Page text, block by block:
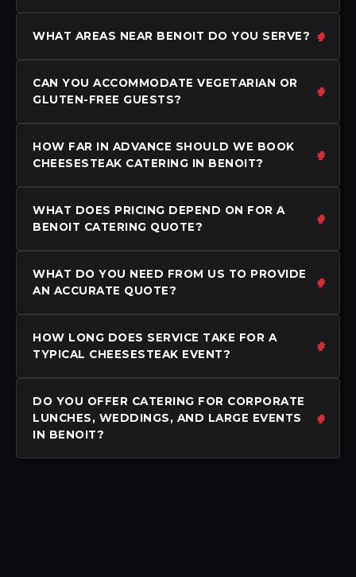
WHAT AREAS NEAR BENOIT DO YOU SERVE?
CAN YOU ACCOMMODATE VEGETARIAN OR
GLUTEN-FREE GUESTS?
HOW FAR IN ADVANCE SHOULD WE BOOK
CHEESESTEAK CATERING IN BENOIT?
WHAT DOES PRICING DEPEND ON FOR A
BENOIT CATERING QUOTE?
WHAT DO YOU NEED FROM US TO PROVIDE
AN ACCURATE QUOTE?
HOW LONG DOES SERVICE TAKE FOR A
TYPICAL CHEESESTEAK EVENT?
DO YOU OFFER CATERING FOR CORPORATE
LUNCHES, WEDDINGS, AND LARGE EVENTS
IN BENOIT?